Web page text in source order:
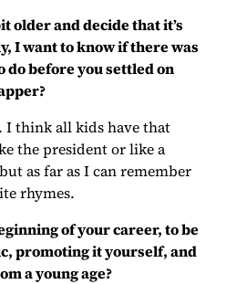
older and decide that it’s
I want to know if there was
do before you settled on
I think all kids have that
the president or like a
as far as I can remember
rhymes.
of your career, to be
promoting it yourself, and
a young age?